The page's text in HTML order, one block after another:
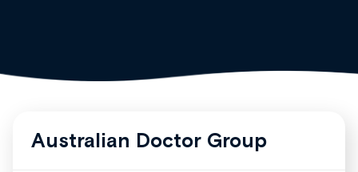
Australian Doctor Group